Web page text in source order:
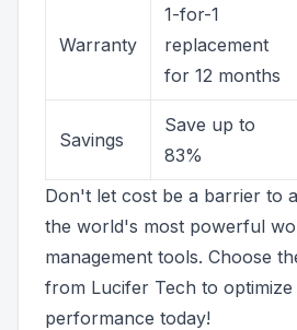
Warranty
1-for-1
replacement
for 12 months
Savings
Save up to
83%
Don't let cost be a barrier to
the world's most powerful
management tools. Choose
from Lucifer Tech to
performance today!